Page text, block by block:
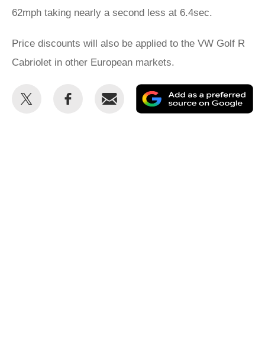
62mph taking nearly a second less at 6.4sec.
Price discounts will also be applied to the VW Golf R
Cabriolet in other European markets.
Share
Share
Email
as